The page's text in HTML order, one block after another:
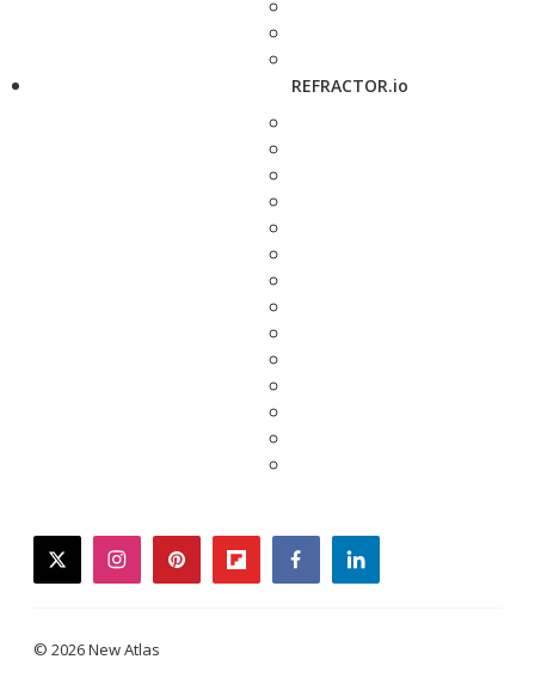
REFRACTOR.io
twitterinstagrampinterestflipboardfacebooklinkedin
© 2026 New Atlas